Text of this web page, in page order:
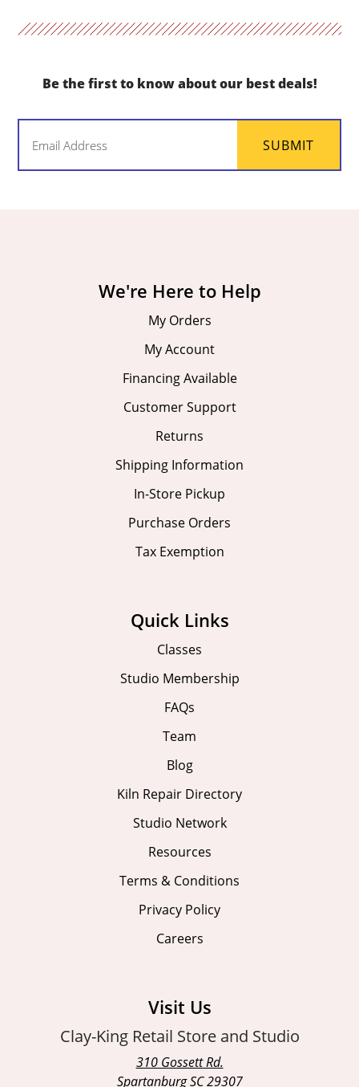
Be the first to know about our best deals!
SUBMIT
We're Here to Help
My Orders
My Account
Financing Available
Customer Support
Returns
Shipping Information
In-Store Pickup
Purchase Orders
Tax Exemption
Quick Links
Classes
Studio Membership
FAQs
Team
Blog
Kiln Repair Directory
Studio Network
Resources
Terms & Conditions
Privacy Policy
Careers
Visit Us
Clay-King Retail Store and Studio
310 Gossett Rd.
Spartanburg SC 29307